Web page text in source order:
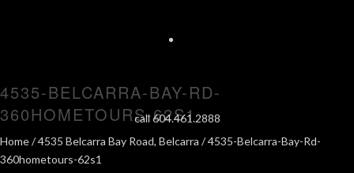
call 604.461.2888
4535-BELCARRA-BAY-RD-
360HOMETOURS-62S1
Home/4535 Belcarra Bay Road, Belcarra / 4535-Belcarra-Bay-Rd-
360hometours-62s1